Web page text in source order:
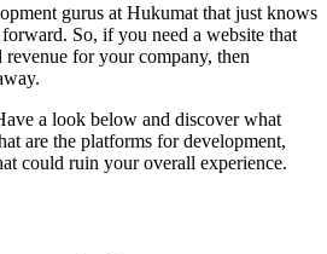
gurus at Hukumat that just knows
So, if you need a website that
revenue for your company, then
a look below and discover what
are the platforms for development,
could ruin your overall experience.